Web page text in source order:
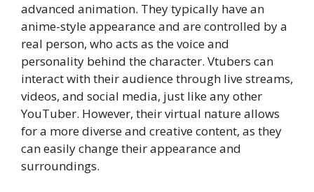
advanced animation. They typically have an
anime-style appearance and are controlled by a
real person, who acts as the voice and
personality behind the character. Vtubers can
interact with their audience through live streams,
videos, and social media, just like any other
YouTuber. However, their virtual nature allows
for a more diverse and creative content, as they
can easily change their appearance and
surroundings.